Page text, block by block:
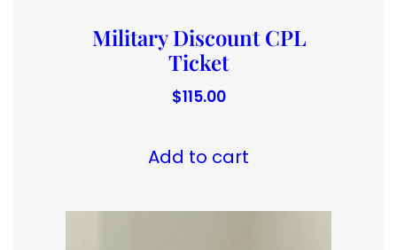
Military Discount CPL
Ticket
$115.00
Add to cart